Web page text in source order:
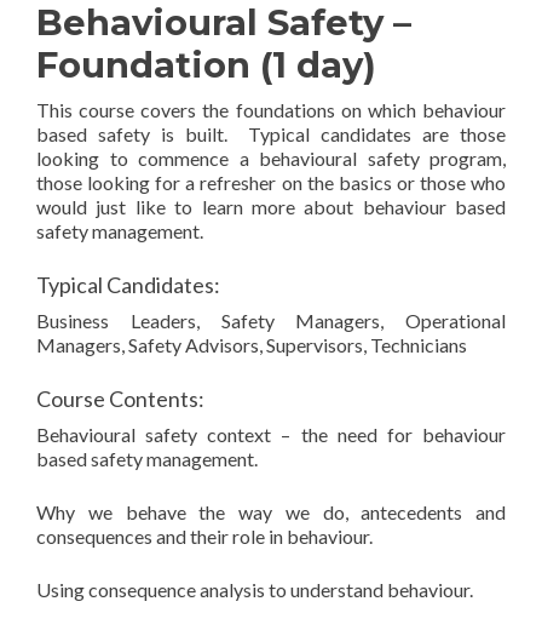
Behavioural Safety –
Foundation (1 day)
This course covers the foundations on which behaviour
based safety is built. Typical candidates are those
looking to commence a behavioural safety program,
those looking for a refresher on the basics or those who
would just like to learn more about behaviour based
safety management.
Typical Candidates:
Business Leaders, Safety Managers, Operational
Managers, Safety Advisors, Supervisors, Technicians
Course Contents:
Behavioural safety context – the need for behaviour
based safety management.
Why we behave the way we do, antecedents and
consequences and their role in behaviour.
Using consequence analysis to understand behaviour.